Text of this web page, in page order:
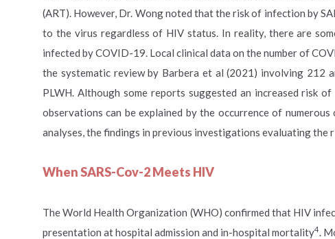
(ART). However, Dr. Wong noted that the risk of infection by
to the virus regardless of HIV status. In reality, there are
infected by COVID-19. Local clinical data on the number of
the systematic review by Barbera et al (2021) involving 212
PLWH. Although some reports suggested an increased risk
observations can be explained by the occurrence of numerous
analyses, the findings in previous investigations evaluating
When SARS-Cov-2 Meets HIV
The World Health Organization (WHO) confirmed that HIV
presentation at hospital admission and in-hospital mortality4
.